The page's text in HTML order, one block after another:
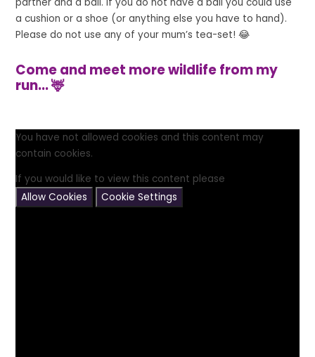
partner and a ball. If you do not have a ball you could use
a cushion or a shoe (or anything else you have to hand).
Please do not use any of your mum’s tea-set! 😂
Come and meet more wildlife from my
run... 🦌
You have not allowed cookies and this content may
contain cookies.
If you would like to view this content please
Allow Cookies
Cookie Settings